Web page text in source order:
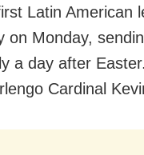
Latin American
on Monday,
a day after
Cardinal